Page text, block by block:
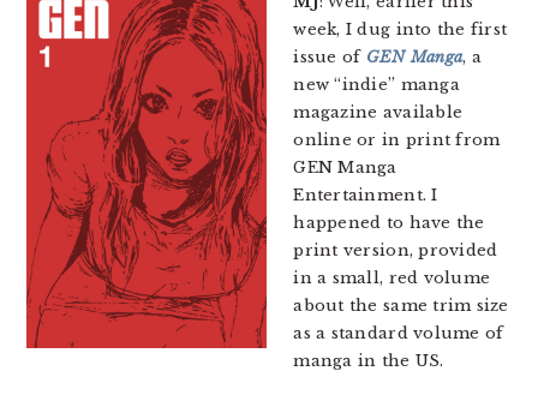
week, I dug into the first
issue of GEN Manga, a
new “indie” manga
magazine available
online or in print from
GEN Manga
Entertainment. I
happened to have the
print version, provided
in a small, red volume
about the same trim size
as a standard volume of
manga in the US.